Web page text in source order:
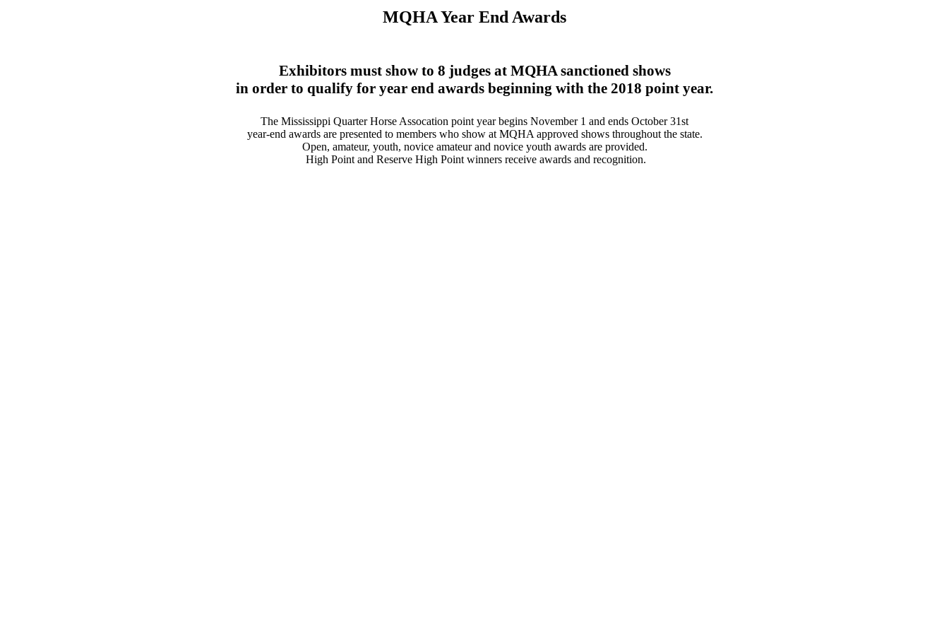
MQHAYear End Awards
Exhibitors must show to 8 judges at MQHA sanctioned shows
in order to qualify for year end awards beginning with the 2018 point year.
The Mississippi Quarter Horse Assocation point year begins November 1 and ends October 31st
year-end awards are presented to members who show at MQHA approved shows throughout the state.
Open, amateur, youth, novice amateur and novice youth awards are provided.
High Point and Reserve High Point winners receive awards and recognition.